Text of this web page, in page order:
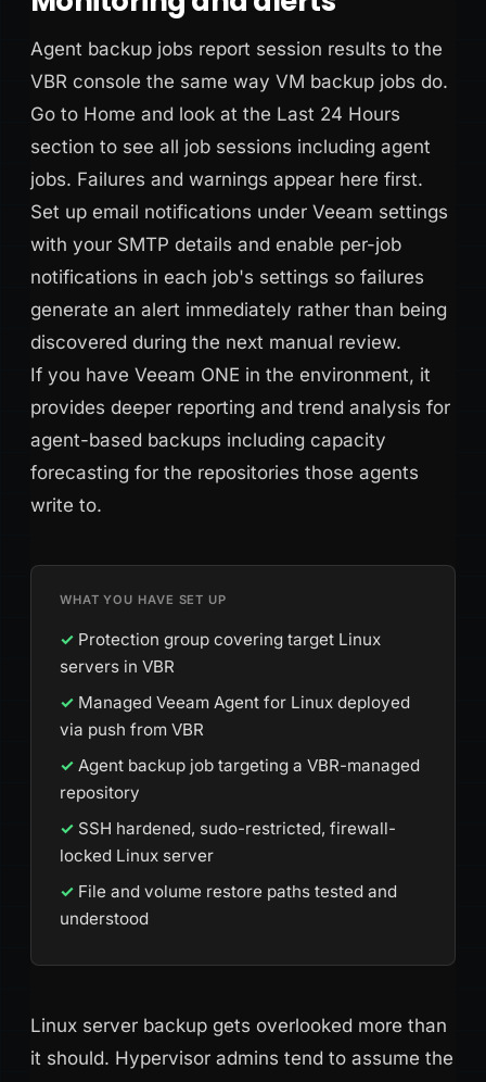
Agent backup jobs report session results to the
VBR console the same way VM backup jobs do.
Go to Home and look at the Last 24 Hours
section to see all job sessions including agent
jobs. Failures and warnings appear here first.
Set up email notifications under Veeam settings
with your SMTP details and enable per-job
notifications in each job's settings so failures
generate an alert immediately rather than being
discovered during the next manual review.
If you have Veeam ONE in the environment, it
provides deeper reporting and trend analysis for
agent-based backups including capacity
forecasting for the repositories those agents
write to.
WHAT YOU HAVE SET UP
Protection group covering target Linux
servers in VBR
Managed Veeam Agent for Linux deployed
via push from VBR
Agent backup job targeting a VBR-managed
repository
SSH hardened, sudo-restricted, firewall-
locked Linux server
File and volume restore paths tested and
understood
Linux server backup gets overlooked more than
it should. Hypervisor admins tend to assume the